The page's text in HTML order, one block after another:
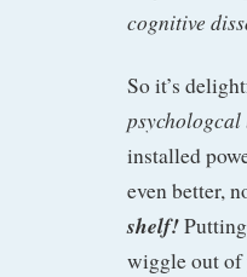
cognitive
So it’s
psychologcal
installed
even better,
shelf!
wiggle out of